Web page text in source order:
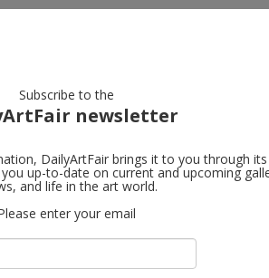
Subscribe to the
newsletter
DailyArtFair brings it to you through its
up-to-date on current and upcoming
and life in the art world.
enter your email